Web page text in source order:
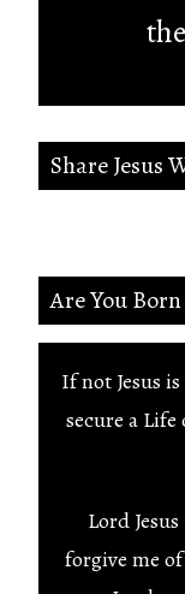
Share Jesus
Are You
If not Jesus
secure a
Lord
forgive me